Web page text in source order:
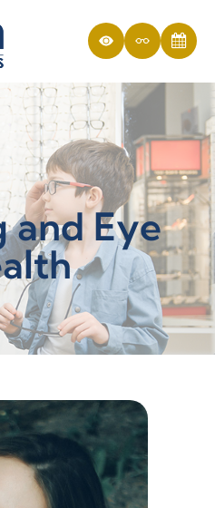
and Eye